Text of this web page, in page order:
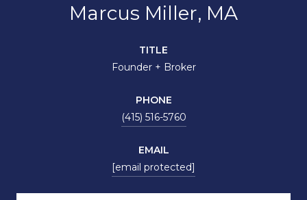
Marcus Miller, MA
TITLE
Founder + Broker
PHONE
(415) 516-5760
EMAIL
[email protected]